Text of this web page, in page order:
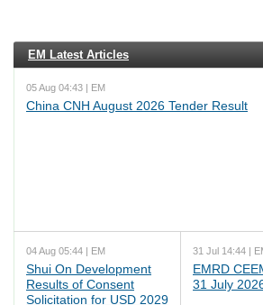
EM Latest Articles
05 Aug 04:43 | EM
China CNH August 2026 Tender Result
04 Aug 05:44 | EM
Shui On Development
Results of Consent
Solicitation for USD 2029
31 Jul 14:44 |
EMRD
31 July